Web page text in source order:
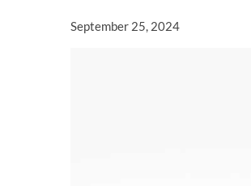
September 25, 2024